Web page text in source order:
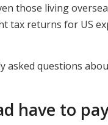
those living
tax returns for US
questions
have to